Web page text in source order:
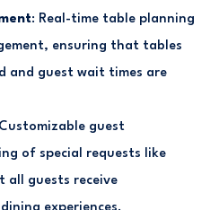
: Real-time table planning
ensuring that tables
and guest wait times are
guest
of special requests like
all guests receive